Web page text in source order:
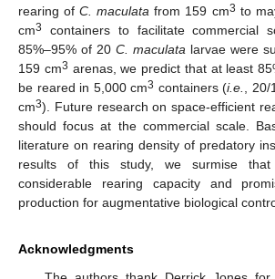
rearing ofC. maculata from 159 cm3 to
cm3
containers to facilitate commercial
85%–95% of 20 C. maculata larvae were
159 cm3 arenas, we predict that at least
be reared in 5,000 cm3 containers (i.e. ,
cm3). Future research on space-efficient
should focus at the commercial scale.
literature on rearing density of predatory
results of this study, we surmise that
considerable rearing capacity and
production for augmentative biological
Acknowledgments